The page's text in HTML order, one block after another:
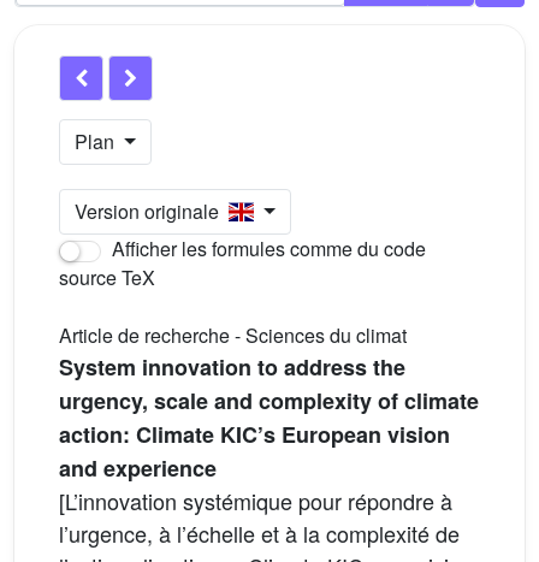
Plan
Version originale
Afficher les formules comme du code
source TeX
Article de recherche - Sciences du climat
System innovation to address the
urgency, scale and complexity of climate
action: Climate KIC’s European vision
and experience
[L’innovation systémique pour répondre à
l’urgence, à l’échelle et à la complexité de